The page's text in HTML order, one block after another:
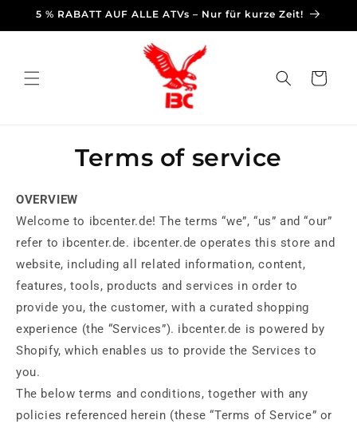
Skip to
5 % RABATT AUF ALLE ATVs – Nur für kurze Zeit!
Cart
Terms of service
OVERVIEW
Welcome to ibcenter.de! The terms “we”, “us” and “our”
refer to ibcenter.de. ibcenter.de operates this store and
website, including all related information, content,
features, tools, products and services in order to
provide you, the customer, with a curated shopping
experience (the “Services”). ibcenter.de is powered by
Shopify, which enables us to provide the Services to
you.
The below terms and conditions, together with any
policies referenced herein (these “Terms of Service” or